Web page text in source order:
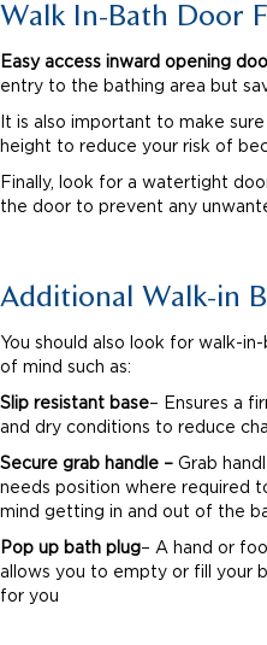
Walk In-Bath Door
Easy access inward opening
entry to the bathing area but
It is also important to make
height to reduce your risk of
Finally, look for a watertight
the door to prevent any
Additional Walk-in
You should also look for walk-
of mind such as:
Slip resistant base– Ensures a
and dry conditions to reduce
Secure grab handle – Grab
needs position where required
mind getting in and out of the
Pop up bath plug– A hand or
allows you to empty or fill your
for you